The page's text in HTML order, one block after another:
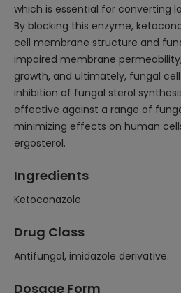
which is essential for converting
By blocking this enzyme,
cell membrane structure and
impaired membrane
growth, and ultimately, fungal
inhibition of fungal sterol
effective against a range of
minimizing effects on human
ergosterol.
Ingredients
Ketoconazole
Drug Class
Antifungal, imidazole derivative.
Dosage Form